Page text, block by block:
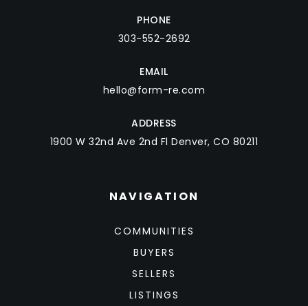
PHONE
303-552-2692
EMAIL
hello@form-re.com
ADDRESS
1900 W 32nd Ave 2nd Fl Denver, CO 80211
NAVIGATION
COMMUNITIES
BUYERS
SELLERS
LISTINGS